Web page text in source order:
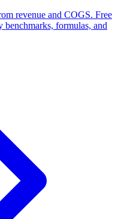
revenue and COGS. Free
formulas, and